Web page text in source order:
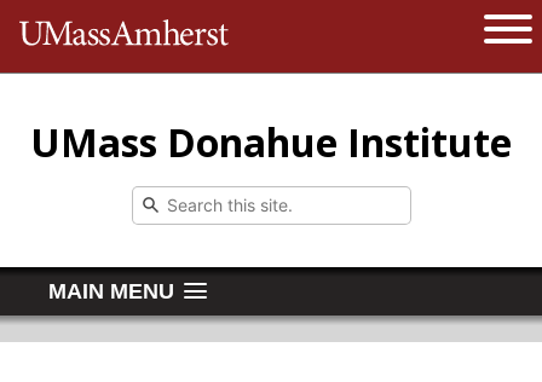
The University of Massachusetts
UMass Donahue Institute
MAIN MENU